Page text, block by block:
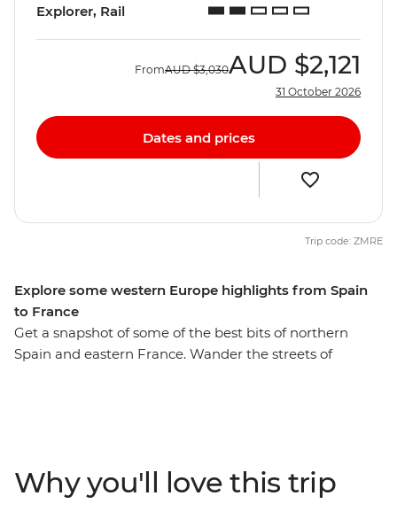
Explore some western Europe highlights from Spain
to France
Get a snapshot of some of the best bits of northern
Spain and eastern France. Wander the streets of
mountains and crystal coasts streak past on your way to
Avignon. Join a mustard making workshop in Dijon and
Explorer, Rail
FromAUD $3,030AUD $2,121
31 October 2026
Dates and prices
Trip code: ZMRE
Why you'll love this trip